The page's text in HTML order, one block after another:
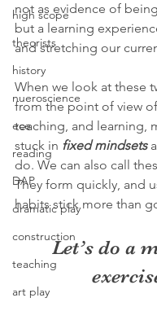
high scope
theorists
history
nueroscience
ece
reading
DAP
dramatic play
construction
teaching
art play
not as evidence of
but a learning
and stretching our
When we look at these
from the point of view
teaching, and learning,
stuck in fixed mindsets
do. We can also call
They form quickly, and
habits stick more than
Let’s do a